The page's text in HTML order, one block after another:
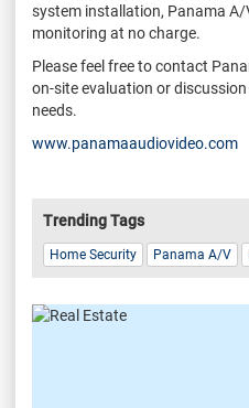
system installation, Panama
monitoring at no charge.
Please feel free to contact
on-site evaluation or
needs.
www.panamaaudiovideo.com
Trending Tags
Home Security Panama A/V